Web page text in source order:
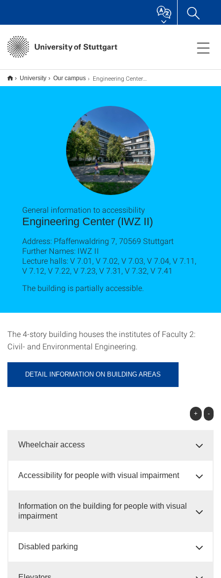
University Our campus Engineering Center (IWZ II)
Engineering Center (IWZ II)
General information to accessibility
Address: Pfaffenwaldring 7, 70569 Stuttgart
Further Names: IWZ II
Lecture halls: V 7.01, V 7.02, V 7.03, V 7.04, V 7.11,
V 7.12, V 7.22, V 7.23, V 7.31, V 7.32, V 7.41
The building is partially accessible.
The 4-story building houses the institutes of Faculty 2:
Civil- and Environmental Engineering.
DETAIL INFORMATION ON BUILDING AREAS
+ -
Wheelchair access
Accessibility for people with visual impairment
Information on the building for people with visual
impairment
Disabled parking